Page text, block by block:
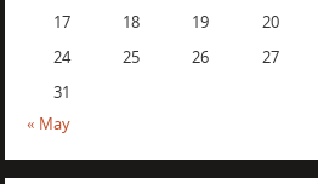
17
18 19 20
24
25 26 27
31
« May